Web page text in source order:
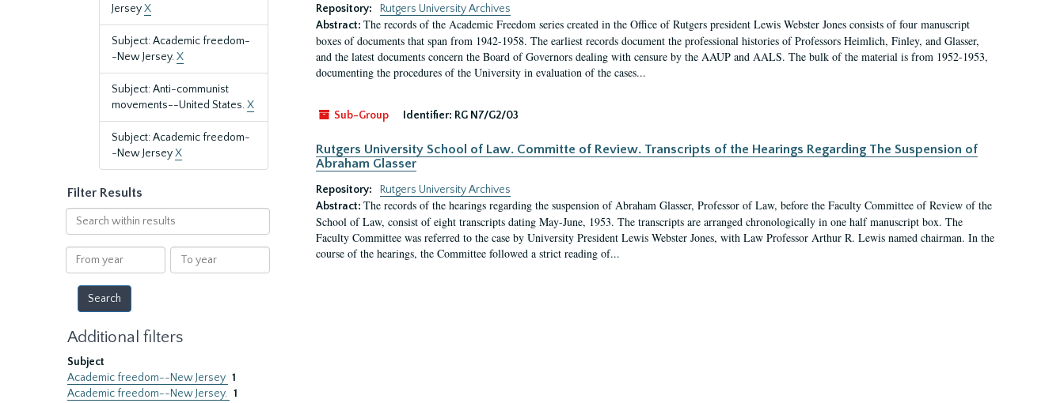
JerseyX
Subject: Academic freedom-
-New Jersey.X
Subject: Anti-communist
movements--United States.X
Subject: Academic freedom-
-New JerseyX
Filter Results
Search
within
results
From
year
To
year
Additional filters
Subject
Academic freedom--New Jersey 1
Academic freedom--New Jersey. 1
Repository:
Rutgers University Archives
Abstract: The records of the Academic Freedom series created in the Office of Rutgers president Lewis Webster Jones consists of four manuscript
boxes of documents that span from 1942-1958. The earliest records document the professional histories of Professors Heimlich, Finley, and Glasser,
and the latest documents concern the Board of Governors dealing with censure by the AAUP and AALS. The bulk of the material is from 1952-1953,
documenting the procedures of the University in evaluation of the cases...
Sub-Group Identifier: RG N7/G2/03
Rutgers University School of Law. Committe of Review. Transcripts of the Hearings Regarding The Suspension of
Abraham Glasser
Repository:
Rutgers University Archives
Abstract: The records of the hearings regarding the suspension of Abraham Glasser, Professor of Law, before the Faculty Committee of Review of the
School of Law, consist of eight transcripts dating May-June, 1953. The transcripts are arranged chronologically in one half manuscript box. The
Faculty Committee was referred to the case by University President Lewis Webster Jones, with Law Professor Arthur R. Lewis named chairman. In the
course of the hearings, the Committee followed a strict reading of...